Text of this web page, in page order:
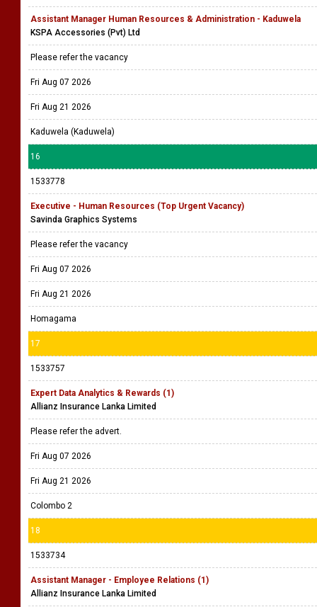
Assistant Manager Human Resources & Administration - Kaduwela
KSPA Accessories (Pvt) Ltd
Please refer the vacancy
Fri Aug 07 2026
Fri Aug 21 2026
Kaduwela (Kaduwela)
16
1533778
Executive - Human Resources (Top Urgent Vacancy)
Savinda Graphics Systems
Please refer the vacancy
Fri Aug 07 2026
Fri Aug 21 2026
Homagama
17
1533757
Expert Data Analytics & Rewards (1)
Allianz Insurance Lanka Limited
Please refer the advert.
Fri Aug 07 2026
Fri Aug 21 2026
Colombo 2
18
1533734
Assistant Manager - Employee Relations (1)
Allianz Insurance Lanka Limited